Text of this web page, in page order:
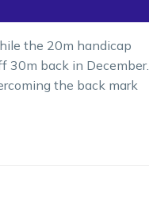
the 20m handicap
30m back in December.
the back mark